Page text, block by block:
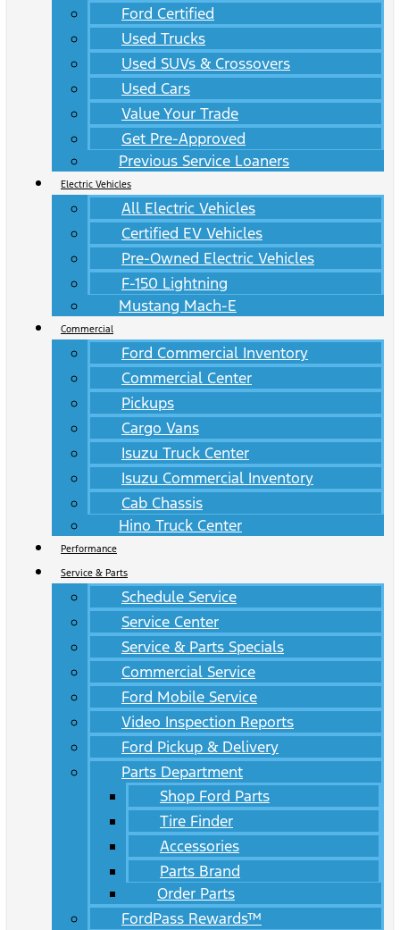
Ford Certified
Used Trucks
Used SUVs & Crossovers
Used Cars
Value Your Trade
Get Pre-Approved
Previous Service Loaners
Electric Vehicles
All Electric Vehicles
Certified EV Vehicles
Pre-Owned Electric Vehicles
F-150 Lightning
Mustang Mach-E
Commercial
Ford Commercial Inventory
Commercial Center
Pickups
Cargo Vans
Isuzu Truck Center
Isuzu Commercial Inventory
Cab Chassis
Hino Truck Center
Performance
Service & Parts
Schedule Service
Service Center
Service & Parts Specials
Commercial Service
Ford Mobile Service
Video Inspection Reports
Ford Pickup & Delivery
Parts Department
Shop Ford Parts
Tire Finder
Accessories
Parts Brand
Order Parts
FordPass Rewards™